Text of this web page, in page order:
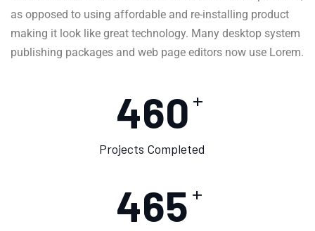
as opposed to using affordable and re-installing product
making it look like great technology. Many desktop system
publishing packages and web page editors now use Lorem.
460 +
Projects Completed
475 +